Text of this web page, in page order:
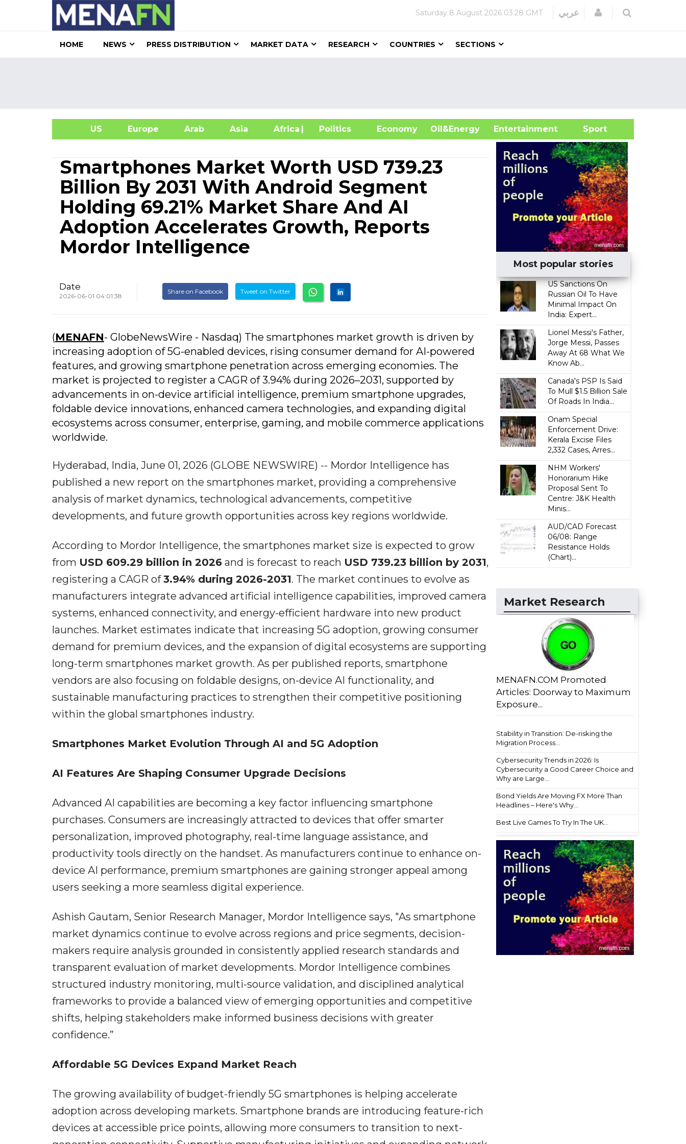
Saturday 8 August 2026 03:28 GMT عربي Login
HOME NEWS PRESS DISTRIBUTION MARKET DATA RESEARCH COUNTRIES SECTIONS
US Europe Arab Asia Africa| Politics Economy Oil&Energy
Entertainment Sport
Smartphones Market Worth USD 739.23
Billion By 2031 With Android Segment
Holding 69.21% Market Share And AI
Adoption Accelerates Growth, Reports
Mordor Intelligence
Date
2026-06-01 04:01:38
Share on Facebook Tweet on Twitter
(MENAFN- GlobeNewsWire - Nasdaq) The smartphones market growth is driven by
increasing adoption of 5G-enabled devices, rising consumer demand for AI-powered
features, and growing smartphone penetration across emerging economies. The
market is projected to register a CAGR of 3.94% during 2026–2031, supported by
advancements in on-device artificial intelligence, premium smartphone upgrades,
foldable device innovations, enhanced camera technologies, and expanding digital
ecosystems across consumer, enterprise, gaming, and mobile commerce applications
worldwide.
Hyderabad, India, June 01, 2026 (GLOBE NEWSWIRE) -- Mordor Intelligence has
published a new report on the smartphones market, providing a comprehensive
analysis of market dynamics, technological advancements, competitive
developments, and future growth opportunities across key regions worldwide.
According to Mordor Intelligence, the smartphones market size is expected to grow
from USD 609.29 billion in 2026 and is forecast to reach USD 739.23 billion by 2031,
registering a CAGR of3.94% during 2026-2031. The market continues to evolve as
manufacturers integrate advanced artificial intelligence capabilities, improved camera
systems, enhanced connectivity, and energy-efficient hardware into new product
launches. Market estimates indicate that increasing 5G adoption, growing consumer
demand for premium devices, and the expansion of digital ecosystems are supporting
long-term smartphones market growth. As per published reports, smartphone
vendors are also focusing on foldable designs, on-device AI functionality, and
sustainable manufacturing practices to strengthen their competitive positioning
within the global smartphones industry.
Smartphones Market Evolution Through AI and 5G Adoption
AI Features Are Shaping Consumer Upgrade Decisions
Advanced AI capabilities are becoming a key factor influencing smartphone
purchases. Consumers are increasingly attracted to devices that offer smarter
personalization, improved photography, real-time language assistance, and
productivity tools directly on the handset. As manufacturers continue to enhance on-
device AI performance, premium smartphones are gaining stronger appeal among
users seeking a more seamless digital experience.
Ashish Gautam, Senior Research Manager, Mordor Intelligence says, "As smartphone
market dynamics continue to evolve across regions and price segments, decision-
makers require analysis grounded in consistently applied research standards and
transparent evaluation of market developments. Mordor Intelligence combines
structured industry monitoring, multi-source validation, and disciplined analytical
frameworks to provide a balanced view of emerging opportunities and competitive
shifts, helping stakeholders make informed business decisions with greater
confidence.”
Affordable 5G Devices Expand Market Reach
The growing availability of budget-friendly 5G smartphones is helping accelerate
adoption across developing markets. Smartphone brands are introducing feature-rich
devices at accessible price points, allowing more consumers to transition to next-
Most popular stories
US Sanctions On
Russian Oil To Have
Minimal Impact On
India: Expert...
Lionel Messi's Father,
Jorge Messi, Passes
Away At 68 What We
Know Ab...
Canada's PSP Is Said
To Mull $1.5 Billion Sale
Of Roads In India...
Onam Special
Enforcement Drive:
Kerala Excise Files
2,332 Cases, Arres...
NHM Workers'
Honorarium Hike
Proposal Sent To
Centre: J&K Health
Minis...
AUD/CAD Forecast
06/08: Range
Resistance Holds
(Chart)...
Market Research
MENAFN.COM Promoted
Articles: Doorway to Maximum
Exposure...
Stability in Transition: De-risking the
Migration Process...
Cybersecurity Trends in 2026: Is
Cybersecurity a Good Career Choice and
Why are Large...
Bond Yields Are Moving FX More Than
Headlines – Here's Why...
Best Live Games To Try In The UK...